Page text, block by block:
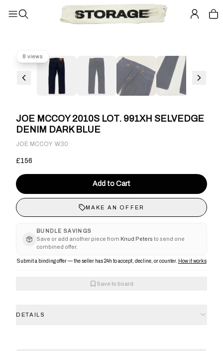
8 views
JOE MCCOY 2010S LOT. 991XH SELVEDGE
DENIM DARK BLUE
JOE MCCOY·W30
£156
Add to Cart
MAKE AN OFFER
BUNDLE SAVINGS
Save or add another piece from Knud Peters to send one
combined offer.
Submit a binding offer — the seller has 24h to accept, decline, or counter. How it works
Save to board
DETAILS